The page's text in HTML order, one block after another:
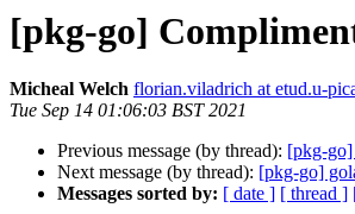
[pkg-go]
Micheal Welch florian.viladrich at etud.u-
Tue Sep 14 01:06:03 BST 2021
Previous message (by thread): [pkg-go]
Next message (by thread): [pkg-go]
Messages sorted by: [ date ] [ thread ]